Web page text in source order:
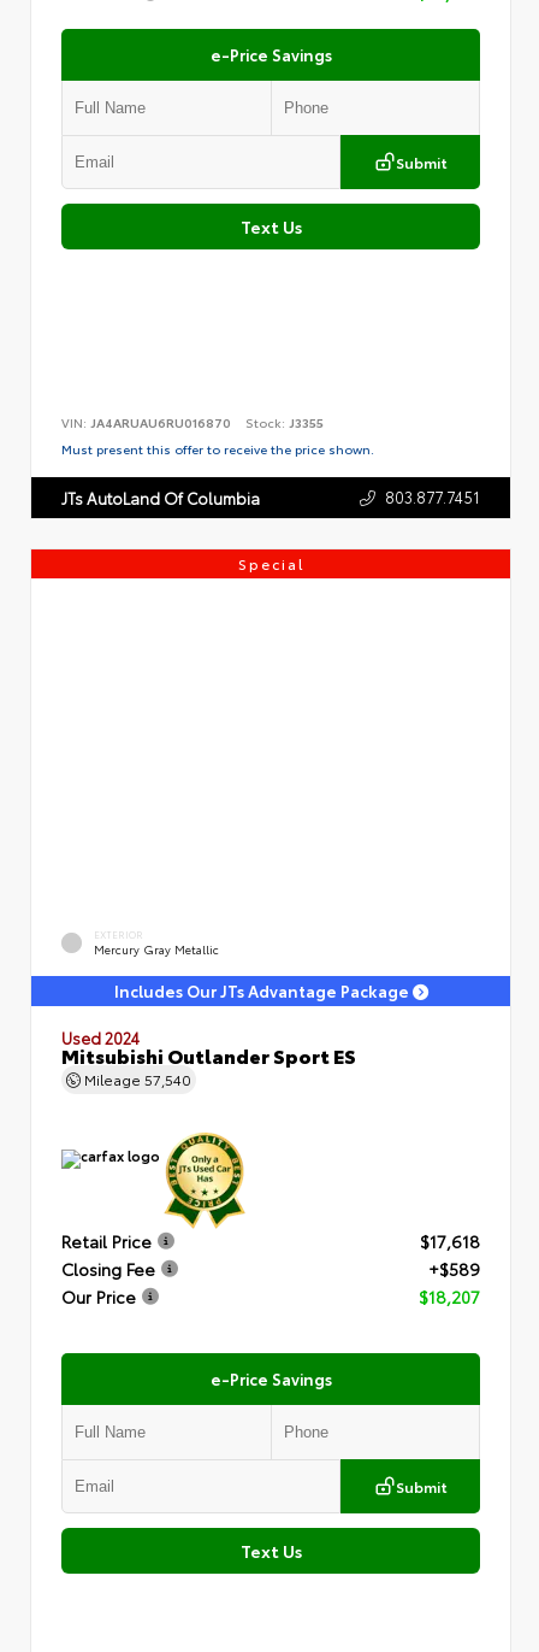
e-Price Savings
Submit
Text Us
VIN: JA4ARUAU6RU016870 Stock: J3355
Must present this offer to receive the price shown.
JTs AutoLand Of Columbia 803.877.7451
Special
EXTERIOR
Mercury Gray Metallic
Includes Our JTs Advantage Package
Used 2024
Mitsubishi Outlander Sport ES
Mileage 57,540
Retail Price
$17,618
Closing Fee
+$589
Our Price
$18,207
e-Price Savings
Submit
Text Us